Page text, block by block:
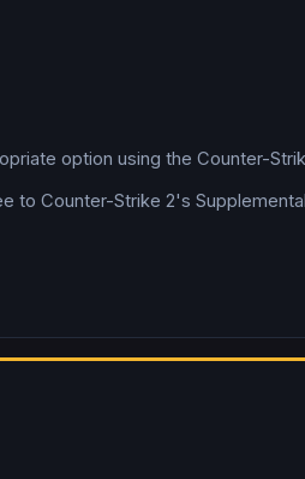
option using the Counter-
to Counter-Strike 2's